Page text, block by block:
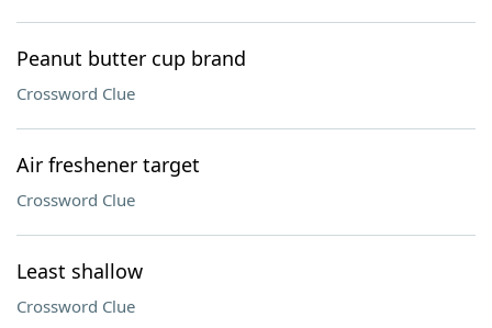
Peanut butter cup brand
Crossword Clue
Air freshener target
Crossword Clue
Least shallow
Crossword Clue